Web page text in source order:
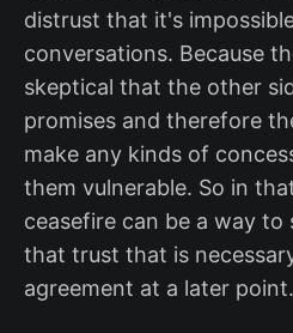
distrust that it's
conversations. Because
skeptical that the other
promises and therefore
make any kinds of
them vulnerable. So in
ceasefire can be a way
that trust that is
agreement at a later point.